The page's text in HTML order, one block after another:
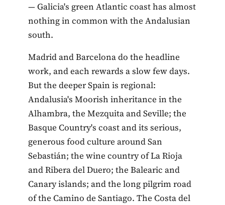
— Galicia's green Atlantic coast has almost
nothing in common with the Andalusian
south.
Madrid and Barcelona do the headline
work, and each rewards a slow few days.
But the deeper Spain is regional:
Andalusia's Moorish inheritance in the
Alhambra, the Mezquita and Seville; the
Basque Country's coast and its serious,
generous food culture around San
Sebastián; the wine country of La Rioja
and Ribera del Duero; the Balearic and
Canary islands; and the long pilgrim road
of the Camino de Santiago. The Costa del